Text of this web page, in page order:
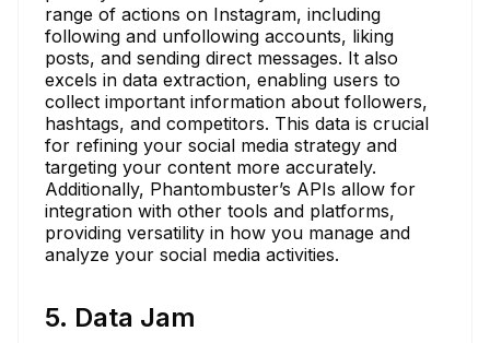
range of actions on Instagram, including
following and unfollowing accounts, liking
posts, and sending direct messages. It also
excels in data extraction, enabling users to
collect important information about followers,
hashtags, and competitors. This data is crucial
for refining your social media strategy and
targeting your content more accurately.
Additionally, Phantombuster’s APIs allow for
integration with other tools and platforms,
providing versatility in how you manage and
analyze your social media activities.
5. Data Jam